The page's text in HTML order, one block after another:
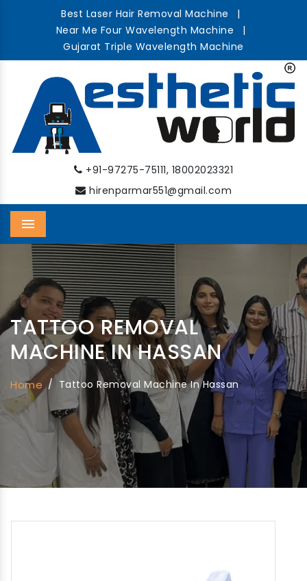
Best Laser Hair Removal Machine
|
Near Me Four Wavelength Machine
|
Gujarat Triple Wavelength Machine
+91-97275-75111, 18002023321
hirenparmar551@gmail.com
Menu
TATTOO REMOVAL
MACHINE IN HASSAN
Home / Tattoo Removal Machine In Hassan